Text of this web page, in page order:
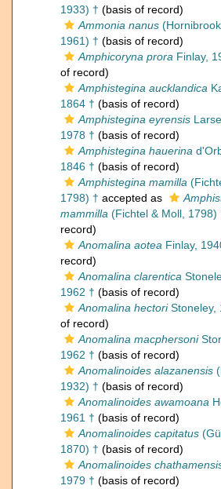
1933) † (basis of record)
Ammonia nanus
1961) † (basis of record)
Amphicoryna prora Finlay,
of record)
Amphistegina aucklandica
1864 † (basis of record)
Amphistegina eyrensis
1978 † (basis of record)
Amphistegina hauerina
1846 † (basis of record)
Amphistegina mamilla
1798) † accepted as
mammilla (Fichtel & Moll, 1798)
record)
Anomalina aotea Finlay,
record)
Anomalina clarentica
1962 † (basis of record)
Anomalina hectoriStoneley,
of record)
Anomalina macphersoni
1962 † (basis of record)
Anomalinoides alazanensis
1932) † (basis of record)
Anomalinoides awamoana
1961 † (basis of record)
Anomalinoides capitatus
1870) † (basis of record)
Anomalinoides
1979 † (basis of record)